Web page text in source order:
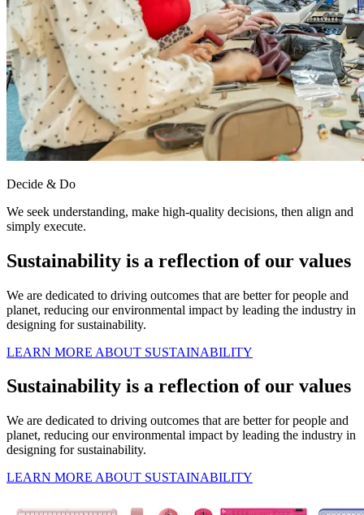
Decide & Do
We seek understanding, make high-quality decisions, then align and
simply execute.
Sustainability is a reflection of our values
We are dedicated to driving outcomes that are better for people and
planet, reducing our environmental impact by leading the industry in
designing for sustainability.
LEARN MORE ABOUT SUSTAINABILITY
Sustainability is a reflection of our values
We are dedicated to driving outcomes that are better for people and
planet, reducing our environmental impact by leading the industry in
designing for sustainability.
LEARN MORE ABOUT SUSTAINABILITY